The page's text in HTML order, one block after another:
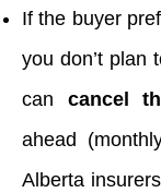
If the buyer
you don’t plan
can cancel
ahead
Alberta